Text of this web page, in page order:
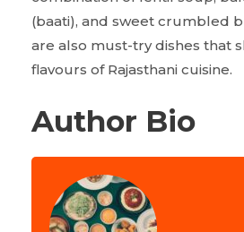
(baati), and sweet crumbled
are also must-try dishes that
flavours of Rajasthani cuisine.
Author Bio